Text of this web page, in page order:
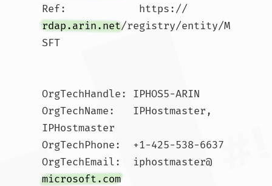
Ref:            https://
rdap.arin.net/registry/entity/M
SFT
OrgTechHandle: IPHOS5-ARIN
OrgTechName:   IPHostmaster,
IPHostmaster
OrgTechPhone:  +1-425-538-6637
OrgTechEmail:  iphostmaster@
microsoft.com